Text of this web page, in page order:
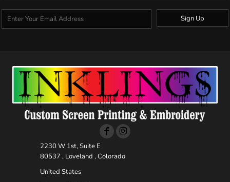
Sign Up
2230 W 1st, Suite E
80537 , Loveland , Colorado
United States